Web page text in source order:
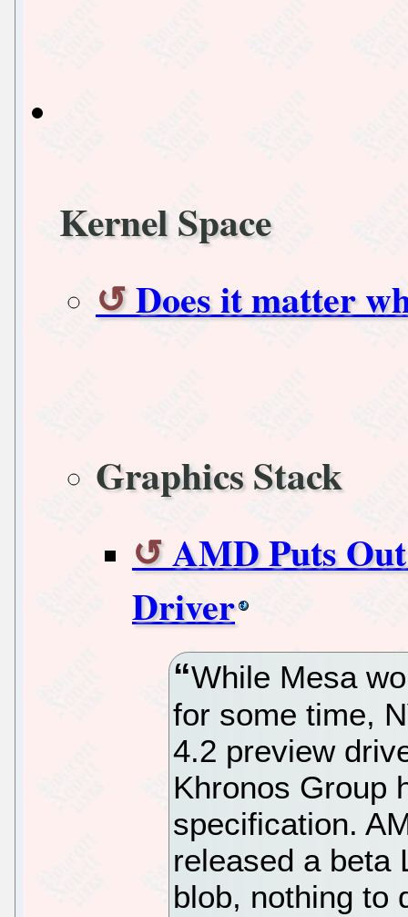
Kernel Space
Does it matter
Graphics Stack
AMD Puts
Driver
While Mesa
for some time,
4.2 preview
Khronos Group
specification.
released a beta
blob, nothing to